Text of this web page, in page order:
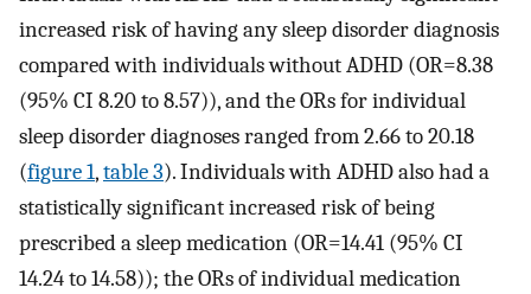
increased risk of having any sleep disorder diagnosis
compared with individuals without ADHD (OR=8.38
(95% CI 8.20 to 8.57)), and the ORs for individual
sleep disorder diagnoses ranged from 2.66 to 20.18
(figure 1,table 3). Individuals with ADHD also had a
statistically significant increased risk of being
prescribed a sleep medication (OR=14.41 (95% CI
14.24 to 14.58)); the ORs of individual medication